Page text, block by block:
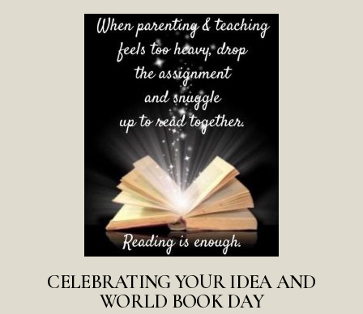
CELEBRATING YOUR IDEA AND
WORLD BOOK DAY